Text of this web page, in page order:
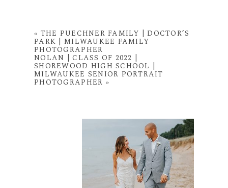
« THE PUECHNER FAMILY | DOCTOR’S
PARK | MILWAUKEE FAMILY
PHOTOGRAPHER
NOLAN | CLASS OF 2022 |
SHOREWOOD HIGH SCHOOL |
MILWAUKEE SENIOR PORTRAIT
PHOTOGRAPHER »